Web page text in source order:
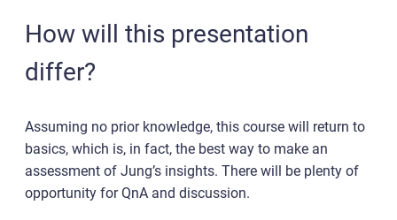
How will this presentation
differ?
Assuming no prior knowledge, this course will return to
basics, which is, in fact, the best way to make an
assessment of Jung’s insights. There will be plenty of
opportunity for QnA and discussion.